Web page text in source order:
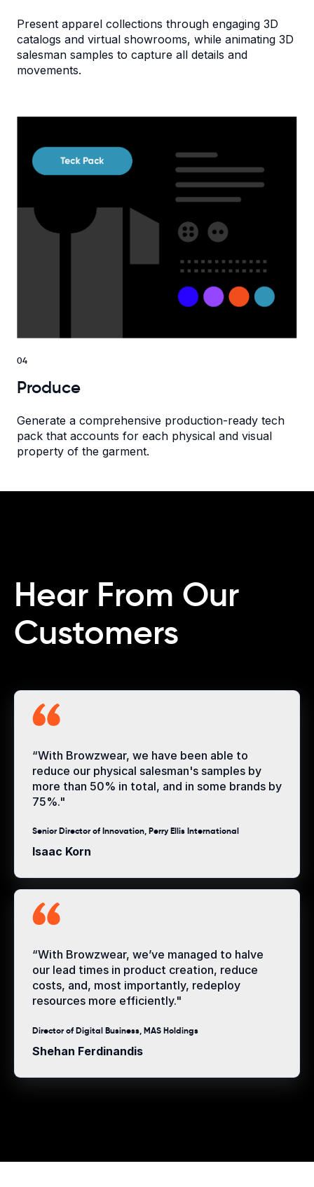
Present apparel collections through engaging 3D
catalogs and virtual showrooms, while animating 3D
salesman samples to capture all details and
movements.
04
Produce
Generate a comprehensive production-ready tech
pack that accounts for each physical and visual
property of the garment.
Hear From Our
Customers
“With Browzwear, we have been able to
reduce our physical salesman's samples by
more than 50% in total, and in some brands by
75%."
Senior Director of Innovation, Perry Ellis International
Isaac Korn
“With Browzwear, we’ve managed to halve
our lead times in product creation, reduce
costs, and, most importantly, redeploy
resources more efficiently."
Director of Digital Business, MAS Holdings
Shehan Ferdinandis